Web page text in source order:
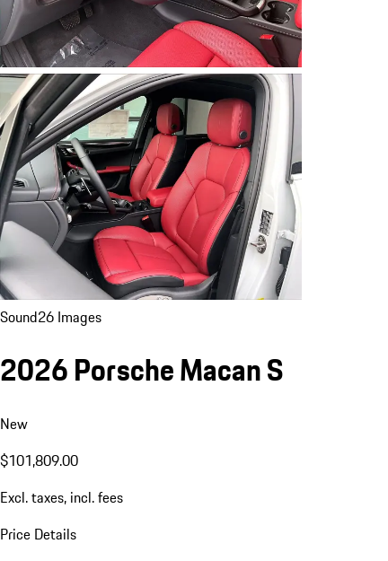
Sound26 Images
2026 Porsche Macan S
New
$101,809.00
Excl. taxes, incl. fees
Price Details